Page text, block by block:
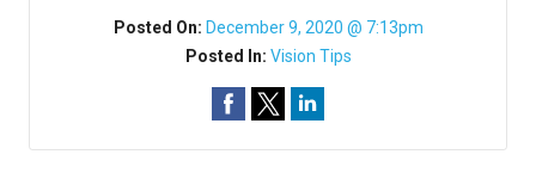
Posted On: December 9, 2020 @ 7:13pm
Posted In: Vision Tips